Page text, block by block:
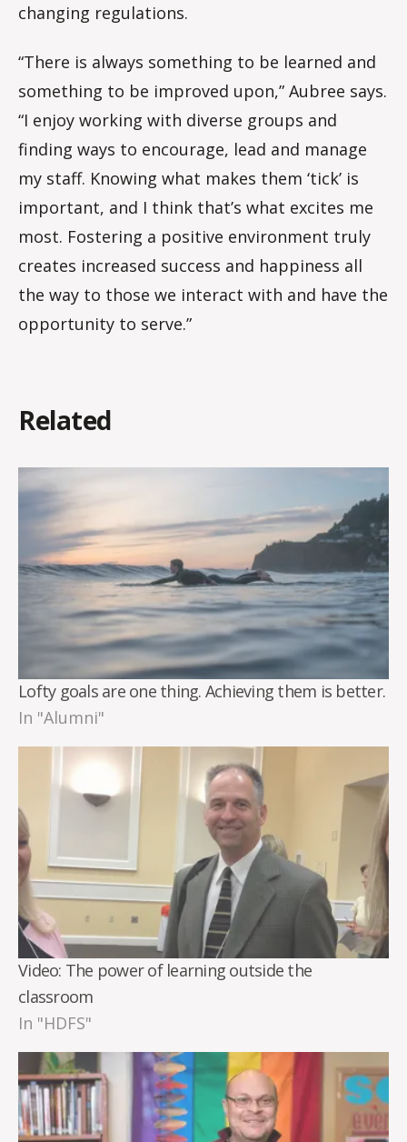
changing regulations.
“There is always something to be learned and
something to be improved upon,” Aubree says.
“I enjoy working with diverse groups and
finding ways to encourage, lead and manage
my staff. Knowing what makes them ‘tick’ is
important, and I think that’s what excites me
most. Fostering a positive environment truly
creates increased success and happiness all
the way to those we interact with and have the
opportunity to serve.”
Related
Lofty goals are one thing. Achieving them is better.
In "Alumni"
Video: The power of learning outside the
classroom
In "HDFS"